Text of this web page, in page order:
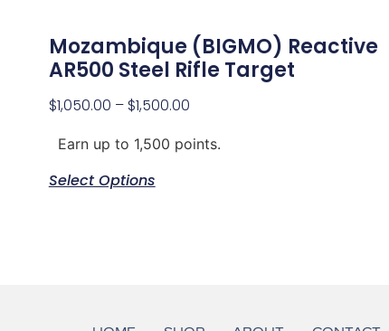
Mozambique (BIGMO) Reactive
AR500 Steel Rifle Target
$1,050.00 – $1,500.00
Earn up to 1,500 points.
Select Options